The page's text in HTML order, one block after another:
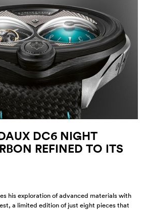
DC6 NIGHT
REFINED TO ITS
his exploration of advanced materials with
a limited edition of just eight pieces that